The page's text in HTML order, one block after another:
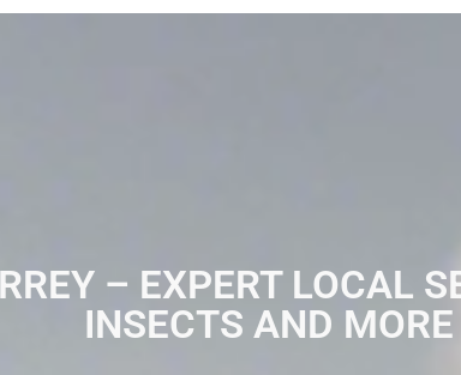
– EXPERT LOCAL
INSECTS AND MORE